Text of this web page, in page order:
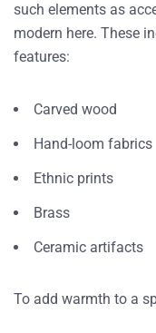
such elements as
modern here. These
features:
Carved wood
Hand-loom fabrics
Ethnic prints
Brass
Ceramic artifacts
To add warmth to a